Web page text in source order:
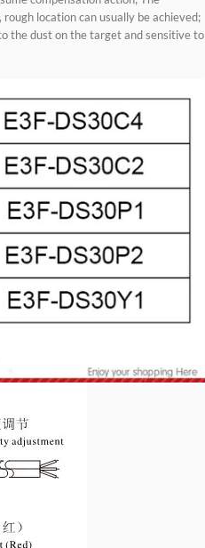
location can usually be achieved;
the dust on the target and sensitive to